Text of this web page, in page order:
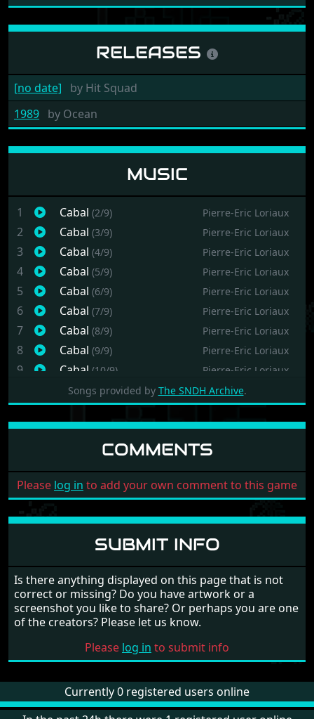
RELEASES
[no date] by Hit Squad
1989 by Ocean
MUSIC
1 Cabal (2/9) Pierre-Eric Loriaux
2 Cabal (3/9) Pierre-Eric Loriaux
3 Cabal (4/9) Pierre-Eric Loriaux
4 Cabal (5/9) Pierre-Eric Loriaux
5 Cabal (6/9) Pierre-Eric Loriaux
6 Cabal (7/9) Pierre-Eric Loriaux
7 Cabal (8/9) Pierre-Eric Loriaux
8 Cabal (9/9) Pierre-Eric Loriaux
9 Cabal (10/9)
Pierre-Eric Loriaux
Songs provided by The SNDH Archive.
COMMENTS
Please log in to add your own comment to this game
SUBMIT INFO
Is there anything displayed on this page that is not
correct or missing? Do you have artwork or a
screenshot you like to share? Or perhaps you are one
of the creators? Please let us know.
Please log in to submit info
Currently 0 registered users online